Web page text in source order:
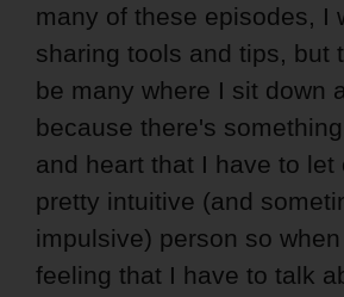
many of these episodes, I
sharing tools and tips, but
be many where I sit down
because there's
and heart that I have to let
pretty intuitive (and
impulsive) person so
feeling that I have to talk